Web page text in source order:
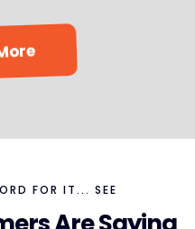
FOR IT... SEE